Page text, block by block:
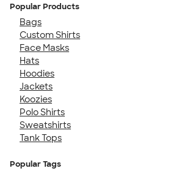
Popular Products
Bags
Custom Shirts
Face Masks
Hats
Hoodies
Jackets
Koozies
Polo Shirts
Sweatshirts
Tank Tops
Popular Tags